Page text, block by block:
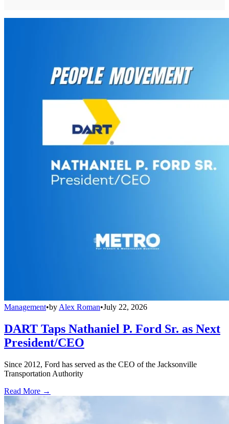
Management•by Alex Roman•July 22, 2026
DART Taps Nathaniel P. Ford Sr. as Next
President/CEO
Since 2012, Ford has served as the CEO of the Jacksonville
Transportation Authority
Read More →